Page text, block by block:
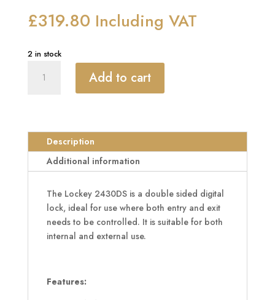
£319.80 Including VAT
2 in stock
2430DS
Digital
Add to cart
Description
Additional information
The Lockey 2430DS is a double sided digital
lock, ideal for use where both entry and exit
needs to be controlled. It is suitable for both
internal and external use.
Features: